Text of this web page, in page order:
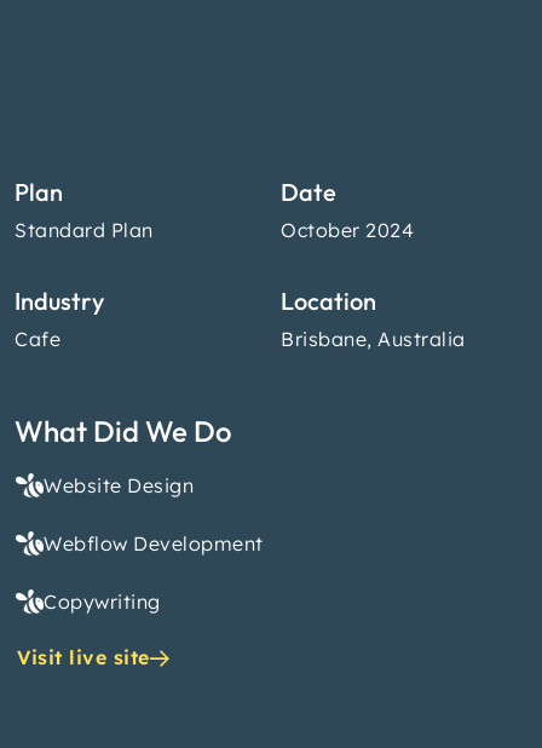
Plan
Standard Plan
Date
October 2024
Industry
Cafe
Location
Brisbane, Australia
What Did We Do
Website Design
Webflow Development
Copywriting
Visit live site